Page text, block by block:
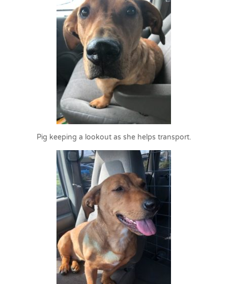
Pig keeping a lookout as she helps transport.